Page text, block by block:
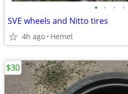
• • • •
SVE wheels and Nitto tires
4h ago Hemet
$30